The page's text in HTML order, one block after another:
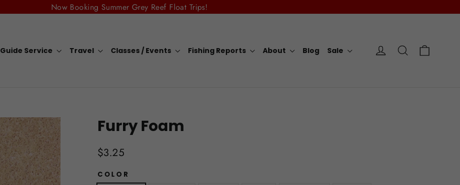
Now Booking Summer Grey Reef Float Trips!
Guide Service Travel Classes / Events Fishing Reports About Blog Sale Log in Search
Furry Foam
Regular
price
$3.25
COLOR